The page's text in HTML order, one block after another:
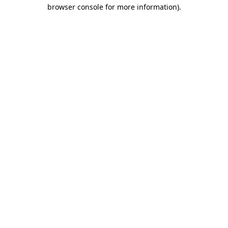
browser console for more information).